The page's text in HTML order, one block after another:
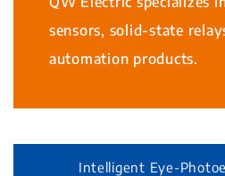
sensors, solid-state
automation products.
Intelligent Eye-